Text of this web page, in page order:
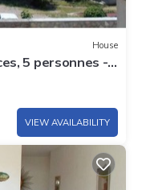
House
5 personnes -
VIEW AVAILABILITY